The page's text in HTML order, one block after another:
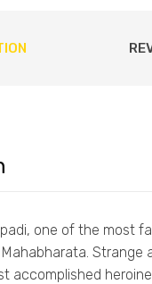
one of the most
Strange
accomplished